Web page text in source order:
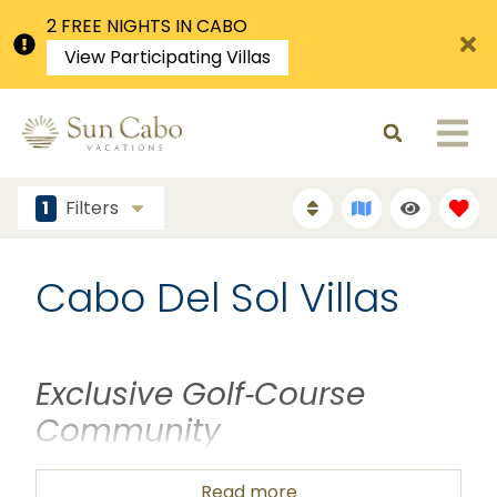
2 FREE NIGHTS IN CABO
View Participating Villas
1 Filters
Cabo Del Sol Villas
Exclusive Golf‑Course
Community
gated, master‑planned golf